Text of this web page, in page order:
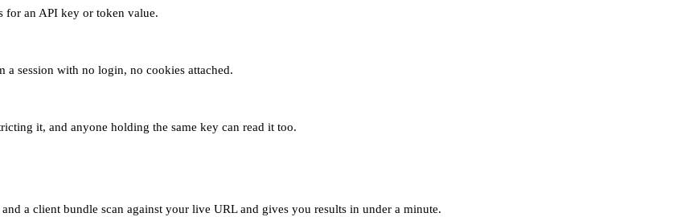
for an API key or token value.
session with no login, no cookies attached.
it, and anyone holding the same key can read it too.
a client bundle scan against your live URL and gives you results in under a minute.